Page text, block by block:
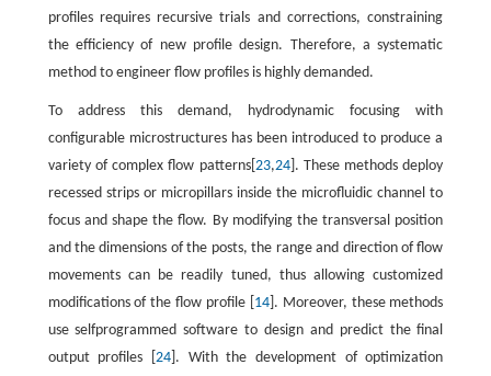
profiles requires recursive trials and corrections, constraining
the efficiency of new profile design. Therefore, a systematic
method to engineer flow profiles is highly demanded.
To address this demand, hydrodynamic focusing with
configurable microstructures has been introduced to produce a
variety of complex flow patterns[ 23,24]. These methods deploy
recessed strips or micropillars inside the microfluidic channel to
focus and shape the flow. By modifying the transversal position
and the dimensions of the posts, the range and direction of flow
movements can be readily tuned, thus allowing customized
modifications of the flow profile [ 14]. Moreover, these methods
use selfprogrammed software to design and predict the final
output profiles [ 24]. With the development of optimization